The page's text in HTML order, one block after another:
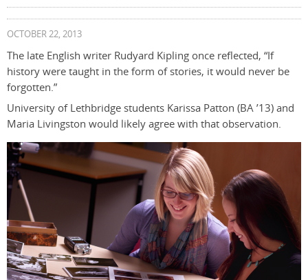
OCTOBER 22, 2013
The late English writer Rudyard Kipling once reflected, “If
history were taught in the form of stories, it would never be
forgotten.”
University of Lethbridge students Karissa Patton (BA ’13) and
Maria Livingston would likely agree with that observation.